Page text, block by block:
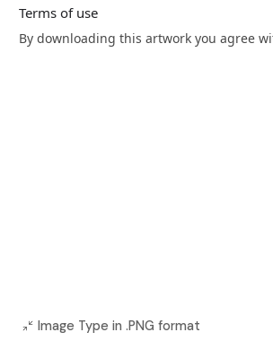
Terms of use
By downloading this artwork you agree
Image Type in .PNG format